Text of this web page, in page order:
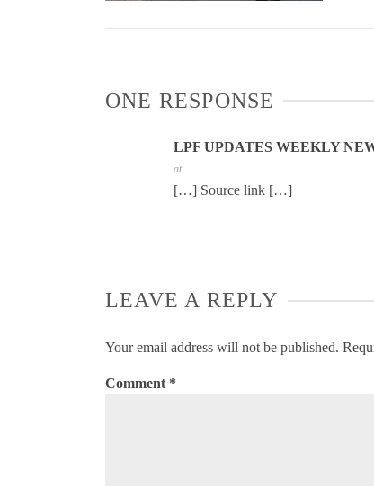
ONE RESPONSE
LPF UPDATES WEEKLY
at
[…] Source link […]
LEAVE A REPLY
Your email address will not be published.
Comment *